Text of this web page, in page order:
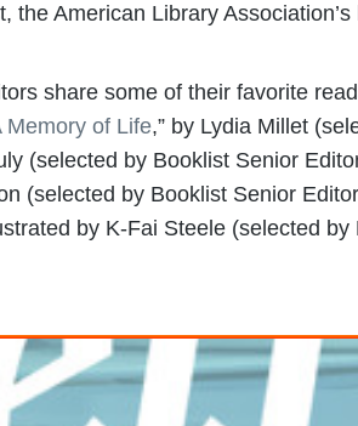
American Library
share some of their favorite
Memory of Life,” by Lydia Millet
(selected by Booklist Senior
(selected by Booklist Senior
by K-Fai Steele (selected